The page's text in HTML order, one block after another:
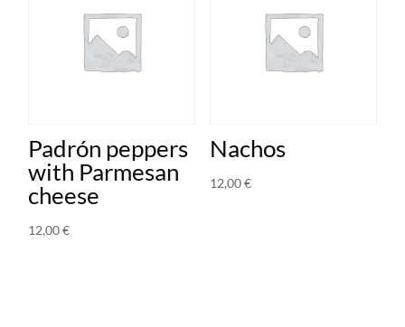
Padrón peppers
with Parmesan
cheese
12,00€
Nachos
12,00€